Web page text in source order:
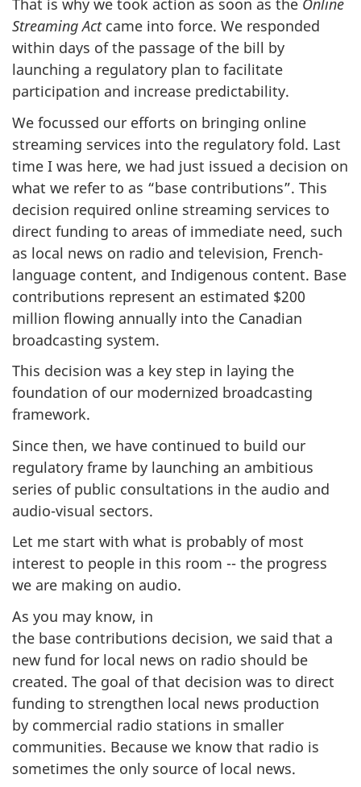
That is why we took action as soon as the Online
Streaming Actcame into force. We responded
within days of the passage of the bill by
launching a regulatory plan to facilitate
participation and increase predictability.
We focussed our efforts on bringing online
streaming services into the regulatory fold. Last
time I was here, we had just issued a decision on
what we refer to as “base contributions”. This
decision required online streaming services to
direct funding to areas of immediate need, such
as local news on radio and television, French-
language content, and Indigenous content. Base
contributions represent an estimated $200
million flowing annually into the Canadian
broadcasting system.
This decision was a key step in laying the
foundation of our modernized broadcasting
framework.
Since then, we have continued to build our
regulatory frame by launching an ambitious
series of public consultations in the audio and
audio-visual sectors.
Let me start with what is probably of most
interest to people in this room -- the progress
we are making on audio.
As you may know, in
the base contributions decision, we said that a
new fund for local news on radio should be
created. The goal of that decision was to direct
funding to strengthen local news production
by commercial radio stations in smaller
communities. Because we know that radio is
sometimes the only source of local news.